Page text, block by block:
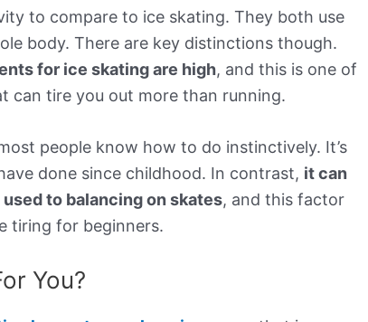
to compare to ice skating. They both use
body. There are key distinctions though.
for ice skating are high, and this is one of
can tire you out more than running.
people know how to do instinctively. It’s
done since childhood. In contrast, it can
to balancing on skates, and this factor
tiring for beginners.
You?